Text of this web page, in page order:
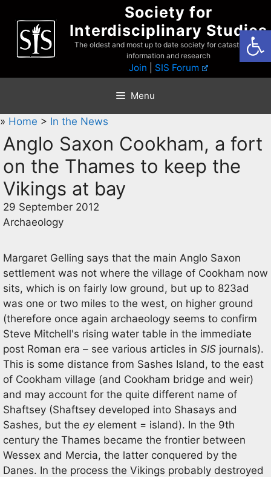
content
Society for
Interdisciplinary Studies
The oldest and most up to date society for catastrophist
information and research
Join SIS Forum
Menu
» Home > In the News
Anglo Saxon Cookham, a fort
on the Thames to keep the
Vikings at bay
29 September 2012
Archaeology
Margaret Gelling says that the main Anglo Saxon
settlement was not where the village of Cookham now
sits, which is on fairly low ground, but up to 823ad
was one or two miles to the west, on higher ground
(therefore once again archaeology seems to confirm
Steve Mitchell's rising water table in the immediate
post Roman era – see various articles in SIS journals).
This is some distance from Sashes Island, to the east
of Cookham village (and Cookham bridge and weir)
and may account for the quite different name of
Shaftsey (Shaftsey developed into Shasays and
Sashes, but the eyelement = island). In the 9th
century the Thames became the frontier between
Wessex and Mercia, the latter conquered by the
Danes. In the process the Vikings probably destroyed